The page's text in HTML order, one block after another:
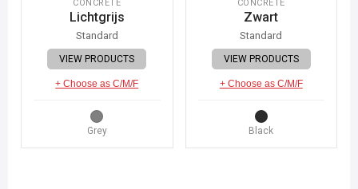
CONCRETE
Lichtgrijs
Standard
VIEW PRODUCTS
+ Choose as C/M/F
Grey
CONCRETE
Zwart
Standard
VIEW PRODUCTS
+ Choose as C/M/F
Black